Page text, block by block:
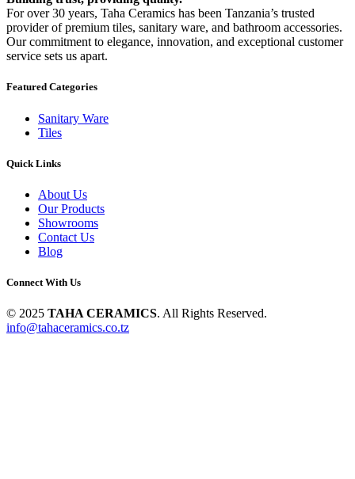
For over 30 years, Taha Ceramics has been Tanzania’s trusted
provider of premium tiles, sanitary ware, and bathroom accessories.
Our commitment to elegance, innovation, and exceptional customer
service sets us apart.
Featured Categories
Sanitary Ware
Tiles
Quick Links
About Us
Our Products
Showrooms
Contact Us
Blog
Connect With Us
© 2025 TAHA CERAMICS. All Rights Reserved.
info@tahaceramics.co.tz